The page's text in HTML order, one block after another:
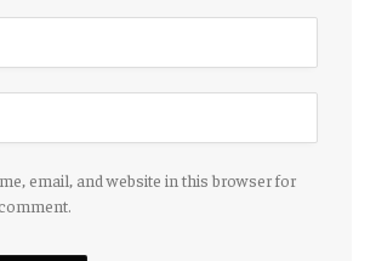
email, and website in this browser for